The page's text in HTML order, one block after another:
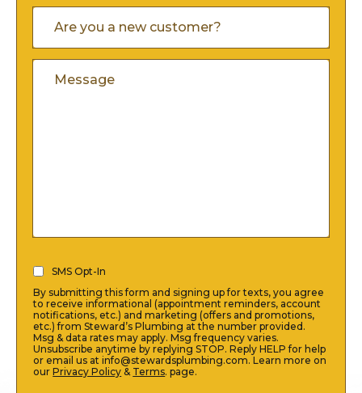
/
Region
Postal
Code
Country
You
A
In
(Required)
SMS Opt-In
By submitting this form and signing up for texts, you agree
to receive informational (appointment reminders, account
notifications, etc.) and marketing (offers and promotions,
etc.) from Steward’s Plumbing at the number provided.
Msg & data rates may apply. Msg frequency varies.
Unsubscribe anytime by replying STOP. Reply HELP for help
or email us at info@stewardsplumbing.com. Learn more on
ourPrivacy Policy & Terms. page.